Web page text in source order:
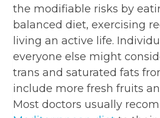
the modifiable risks by
balanced diet, exercising
living an active life.
everyone else might
trans and saturated fats
include more fresh fruits
Most doctors usually